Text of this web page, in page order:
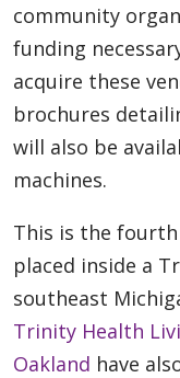
community
funding
acquire these
brochures
will also be
machines.
This is the
placed inside a
southeast
Trinity Health
Oakland have